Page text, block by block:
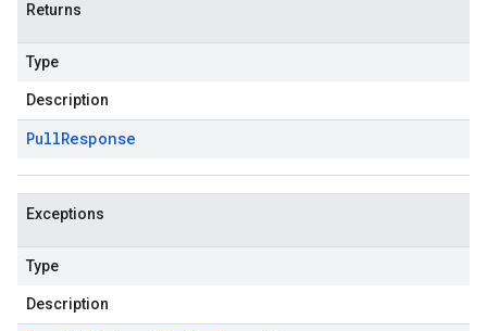
Returns
Type
Description
PullResponse
Exceptions
Type
Description